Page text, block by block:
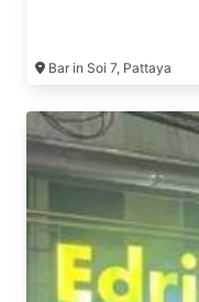
Bar in Soi 7, Pattaya